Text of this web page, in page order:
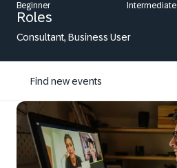
Beginner Intermediate
Roles
Consultant, Business User
Find new events